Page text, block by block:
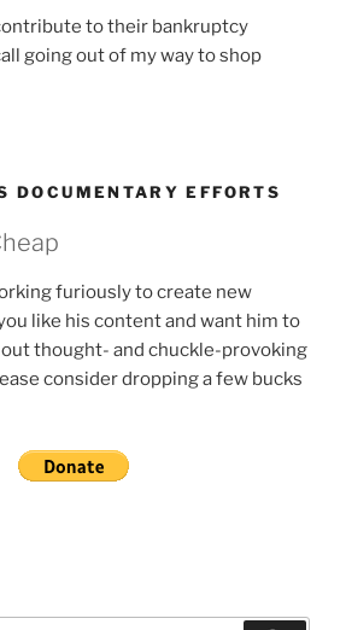
to their bankruptcy
going out of my way to shop
DOCUMENTARY EFFORTS
furiously to create new
like his content and want him to
thought- and chuckle-provoking
consider dropping a few bucks